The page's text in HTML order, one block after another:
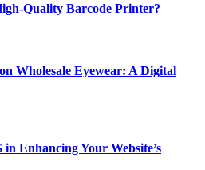
Quality Barcode Printer?
Wholesale Eyewear: A Digital
Enhancing Your Website’s